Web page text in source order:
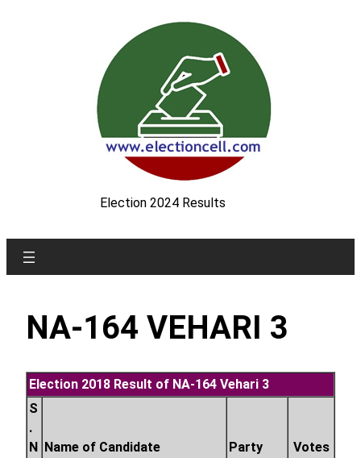
Election 2024 Results
NA-164 VEHARI 3
Election 2018 Result of NA-164 Vehari 3
S
.
N
Name of Candidate Party Votes